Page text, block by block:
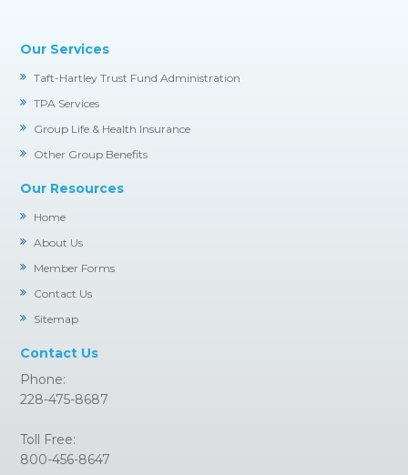
Our Services
Taft-Hartley Trust Fund Administration
TPA Services
Group Life & Health Insurance
Other Group Benefits
Our Resources
Home
About Us
Member Forms
Contact Us
Sitemap
Contact Us
Phone:
228-475-8687
Toll Free:
800-456-8647